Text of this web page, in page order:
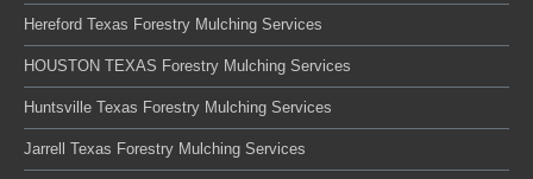
Hereford Texas Forestry Mulching Services
HOUSTON TEXAS Forestry Mulching Services
Huntsville Texas Forestry Mulching Services
Jarrell Texas Forestry Mulching Services